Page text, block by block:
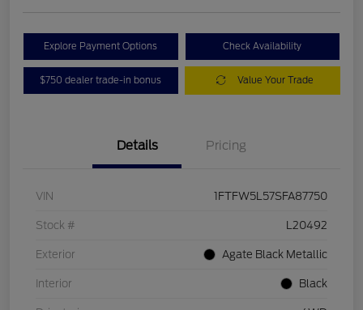
Explore Payment Options Check Availability
$750 dealer trade-in bonus Value Your Trade
Details Pricing
VIN 1FTFW5L57SFA87750
Stock # L20492
Exterior Agate Black Metallic
Interior Black